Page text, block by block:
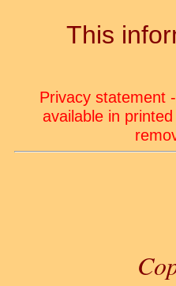
This
Privacy statement
available in